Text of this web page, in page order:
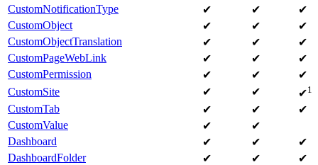
CustomNotificationType
✔ ✔
✔
CustomObject
✔ ✔
✔
CustomObjectTranslation
✔ ✔
✔
CustomPageWebLink
✔ ✔
✔
CustomPermission
✔ ✔
✔
CustomSite
✔ ✔ ✔1
CustomTab ✔ ✔
✔
CustomValue
✔
✔
Dashboard
✔ ✔
✔
DashboardFolder
✔ ✔
✔